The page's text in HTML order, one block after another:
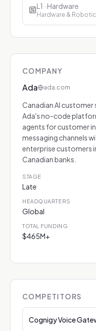
L1 · Hardware
Hardware &
COMPANY
Ada ada.com
Canadian AI
Ada's no-code
agents for customer
messaging channels
enterprise customers
Canadian banks.
STAGE
Late
HEADQUARTERS
Global
TOTAL FUNDING
$465M+
COMPETITORS
Cognigy Voice